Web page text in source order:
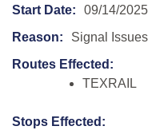
Start Date: 09/14/2025
Reason:
Signal Issues
Routes Effected:
TEXRAIL
Stops Effected: